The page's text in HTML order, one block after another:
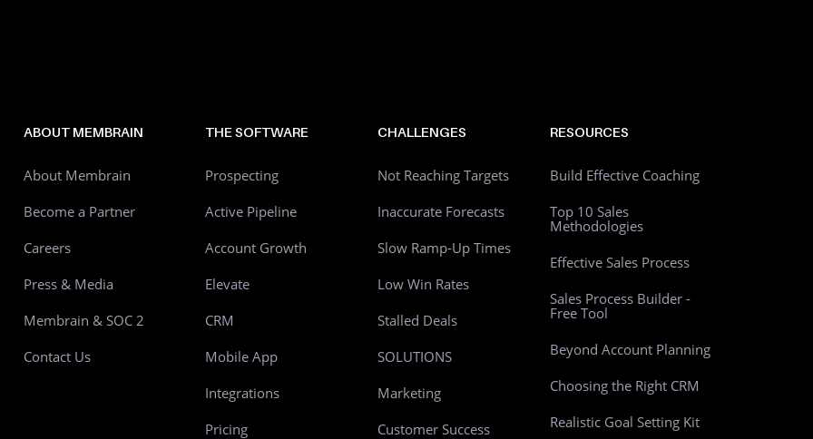
ABOUT MEMBRAIN
About Membrain
Become a Partner
Careers
Press & Media
Membrain & SOC 2
Contact Us
THE SOFTWARE
Prospecting
Active Pipeline
Account Growth
Elevate
CRM
Mobile App
Integrations
Pricing
CHALLENGES
Not Reaching Targets
Inaccurate Forecasts
Slow Ramp-Up Times
Low Win Rates
Stalled Deals
SOLUTIONS
Marketing
Customer Success
RESOURCES
Build Effective Coaching
Top 10 Sales
Methodologies
Effective Sales Process
Sales Process Builder -
Free Tool
Beyond Account Planning
Choosing the Right CRM
Realistic Goal Setting Kit